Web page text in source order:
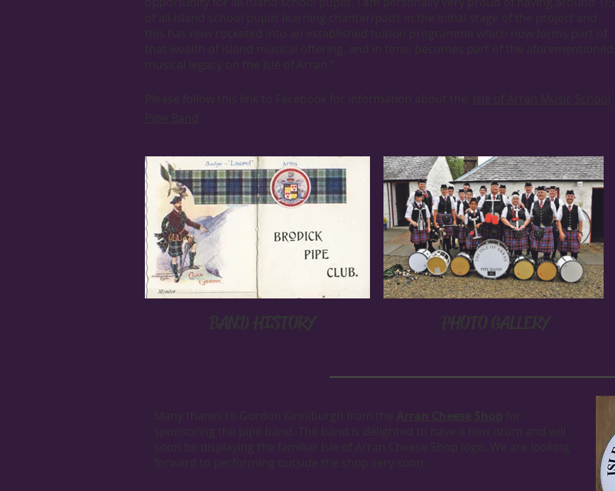
of all island school pupils learning chanter/pads in the initial stage of the project and
this has now rocketed into an established tuition programme which now forms part of
that wealth of island musical offering, and in time, becomes part of the aforementioned
musical legacy on the Isle of Arran."
Please follow this link to Facebook for information about the:
Isle of Arran Music School
Pipe Band
BAND HISTORY PHOTO GALLERY
Many thanks to Gordon Kinniburgh from the Arran Cheese Shop for
sponsoring the pipe band. The band is delighted to have a new drum and will
soon be displaying the familiar Isle of Arran Cheese Shop logo. We are looking
forward to performing outside the shop very soon.